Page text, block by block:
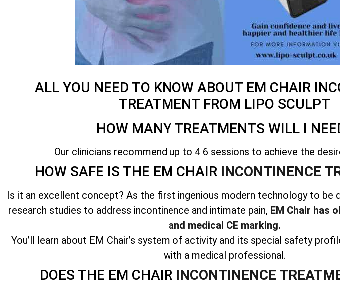
ALL YOU NEED TO KNOW ABOUT EM CHAIR
TREATMENT FROM LIPO SCULPT
HOW MANY TREATMENTS WILL I
Our clinicians recommend up to 4 6 sessions to achieve the
HOW SAFE IS THE EM CHAIR INCONTINENCE
Is it an excellent concept? As the first ingenious modern technology to be
research studies to address incontinence and intimate pain, EM Chair has
and medical CE marking.
You’ll learn about EM Chair’s system of activity and its special safety
with a medical professional.
DOES THE EM CHAIR INCONTINENCE